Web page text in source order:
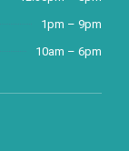
1pm – 9pm
10am – 6pm